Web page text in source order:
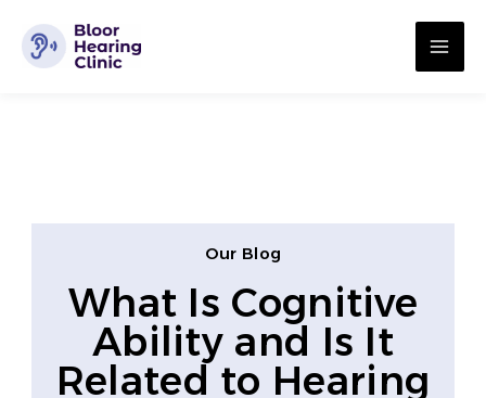
Our Blog
What Is Cognitive
Ability and Is It
Related to Hearing